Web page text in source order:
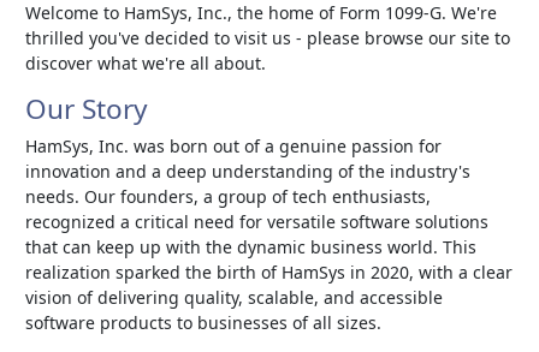
Welcome to HamSys, Inc., the home of Form 1099-G. We're
thrilled you've decided to visit us - please browse our site to
discover what we're all about.
Our Story
HamSys, Inc. was born out of a genuine passion for
innovation and a deep understanding of the industry's
needs. Our founders, a group of tech enthusiasts,
recognized a critical need for versatile software solutions
that can keep up with the dynamic business world. This
realization sparked the birth of HamSys in 2020, with a clear
vision of delivering quality, scalable, and accessible
software products to businesses of all sizes.